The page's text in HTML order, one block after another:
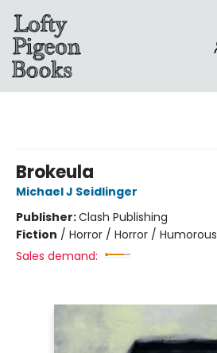
Brokeula
Michael J Seidlinger
Publisher:Clash Publishing
Fiction / Horror / Horror / Humorous
Sales demand: